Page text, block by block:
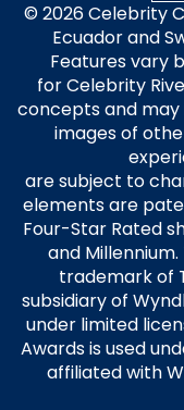
© 2026 Celebrity
Ecuador and
Features vary
for Celebrity
concepts and
images of
are subject to
elements are
Four-Star Rated
and
trademark of
subsidiary of
under limited
Awards is used
affiliated with